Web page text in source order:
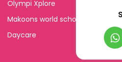
Olympi Xplore
Makoons world school
Daycare